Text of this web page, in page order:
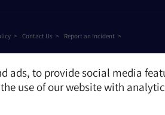
ads, to provide social media
use of our website with
College
Contact Us Report an Incident